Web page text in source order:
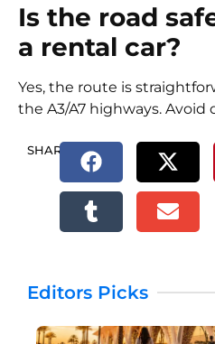
Is the road
a rental car?
Yes, the route is
the A3/A7 highways.
SHARE.
Editors Picks